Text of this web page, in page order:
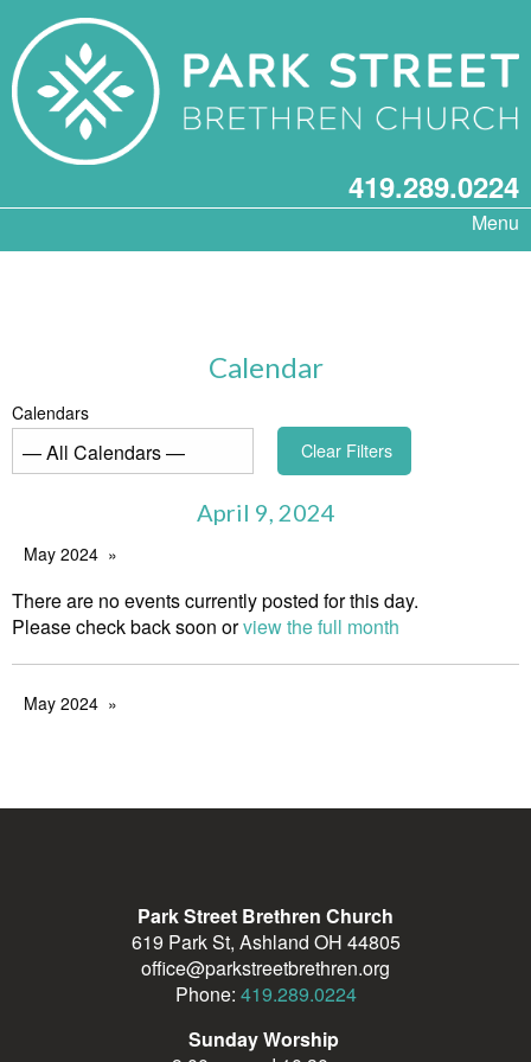
419.289.0224
Menu
Calendar
Calendars
Clear Filters
April 9, 2024
May 2024
There are no events currently posted for this day.
Please check back soon orview the full month
May 2024
Park Street Brethren Church
619 Park St, Ashland OH 44805
office@parkstreetbrethren.org
Phone: 419.289.0224
Sunday Worship